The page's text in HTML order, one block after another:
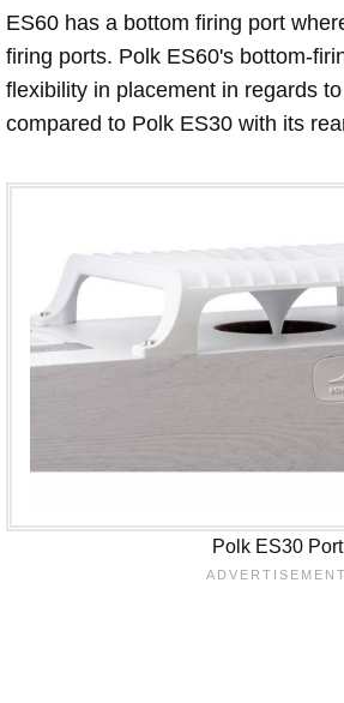
ES60 has a bottom firing port
firing ports. Polk ES60's bottom-
flexibility in placement in regards
compared to Polk ES30 with its
Polk ES30 Port